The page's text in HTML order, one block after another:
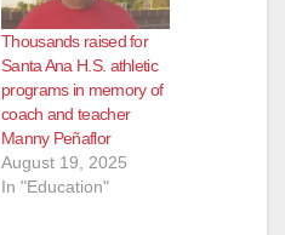
Thousands raised for
Santa Ana H.S. athletic
programs in memory of
coach and teacher
Manny Peñaflor
August 19, 2025
In "Education"